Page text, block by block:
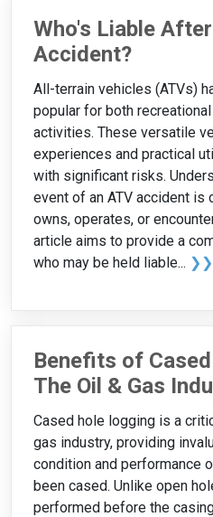
Who's Liable
Accident?
All-terrain vehicles (ATVs)
popular for both
activities. These versatile
experiences and practical
with significant risks.
event of an ATV accident is
owns, operates, or
article aims to provide a
who may be held liable...
Benefits of
The Oil & Gas
Cased hole logging is a
gas industry, providing
condition and performance
been cased. Unlike open
performed before the